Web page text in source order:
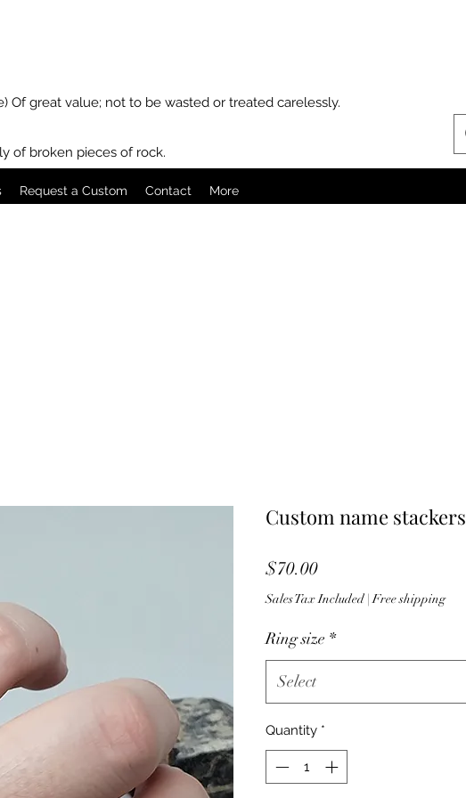
Of great value; not to be wasted or treated carelessly.
of broken pieces of rock.
Request a Custom Contact More
Custom name stackers
$70.00Price
Sales Tax Included|Free shipping
Ring size *
Select
Quantity *